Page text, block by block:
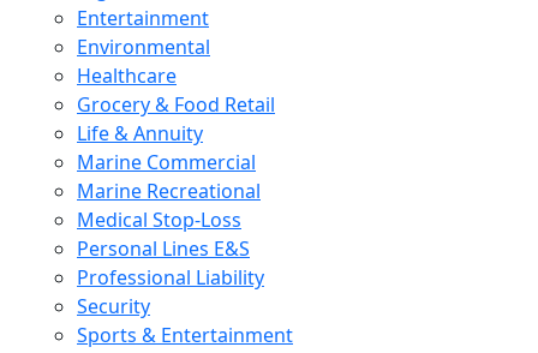
Entertainment
Environmental
Healthcare
Grocery & Food Retail
Life & Annuity
Marine Commercial
Marine Recreational
Medical Stop-Loss
Personal Lines E&S
Professional Liability
Security
Sports & Entertainment